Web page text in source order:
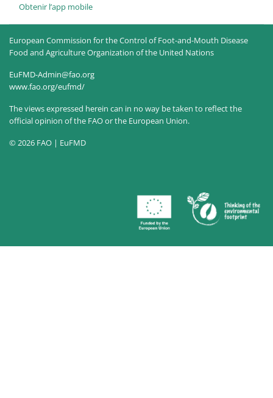
Obtenir l’app mobile
European Commission for the Control of Foot-and-Mouth Disease
Food and Agriculture Organization of the United Nations
EuFMD-Admin@fao.org
www.fao.org/eufmd/
The views expressed herein can in no way be taken to reflect the
official opinion of the FAO or the European Union.
© 2026 FAO | EuFMD